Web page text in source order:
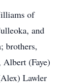
of
and
brothers,
(Faye)
Lawler